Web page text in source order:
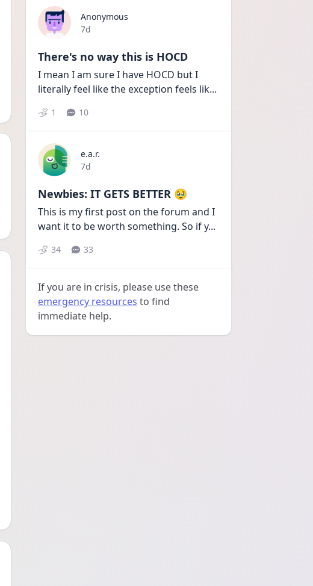
Anonymous
Date posted
7d
There's no way this is HOCD
I mean I am sure I have HOCD but I
literally feel like the exception feels lik...
1 10
e.a.r.
Date posted
7d
Newbies: IT GETS BETTER 🥹
This is my first post on the forum and I
want it to be worth something. So if y...
34 33
If you are in crisis, please use these
emergency resources to find
immediate help.